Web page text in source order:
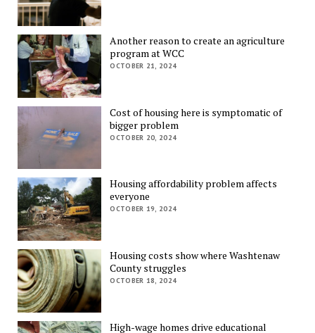
Another reason to create an agriculture
program at WCC
OCTOBER 21, 2024
Cost of housing here is symptomatic of
bigger problem
OCTOBER 20, 2024
Housing affordability problem affects
everyone
OCTOBER 19, 2024
Housing costs show where Washtenaw
County struggles
OCTOBER 18, 2024
High-wage homes drive educational